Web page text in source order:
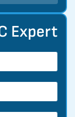
Expert